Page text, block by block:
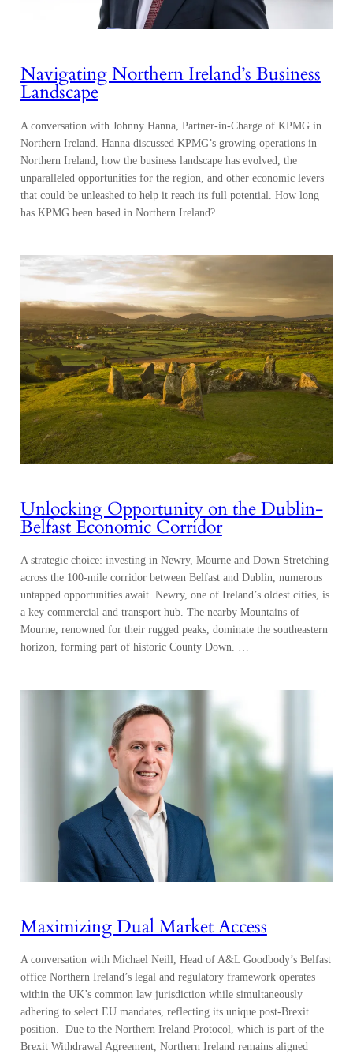
Navigating Northern Ireland’s Business
Landscape
A conversation with Johnny Hanna, Partner-in-Charge of KPMG in
Northern Ireland. Hanna discussed KPMG’s growing operations in
Northern Ireland, how the business landscape has evolved, the
unparalleled opportunities for the region, and other economic levers
that could be unleashed to help it reach its full potential. How long
has KPMG been based in Northern Ireland?…
Unlocking Opportunity on the Dublin-
Belfast Economic Corridor
A strategic choice: investing in Newry, Mourne and Down Stretching
across the 100-mile corridor between Belfast and Dublin, numerous
untapped opportunities await. Newry, one of Ireland’s oldest cities, is
a key commercial and transport hub. The nearby Mountains of
Mourne, renowned for their rugged peaks, dominate the southeastern
horizon, forming part of historic County Down. …
Maximizing Dual Market Access
A conversation with Michael Neill, Head of A&L Goodbody’s Belfast
office Northern Ireland’s legal and regulatory framework operates
within the UK’s common law jurisdiction while simultaneously
adhering to select EU mandates, reflecting its unique post-Brexit
position. Due to the Northern Ireland Protocol, which is part of the
Brexit Withdrawal Agreement, Northern Ireland remains aligned